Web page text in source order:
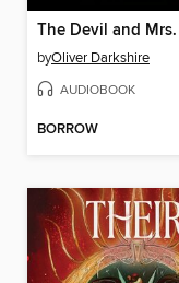
byOliver Darkshire
AUDIOBOOK
BORROW